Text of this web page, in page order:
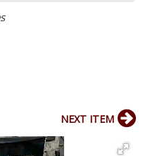
NEXT ITEM